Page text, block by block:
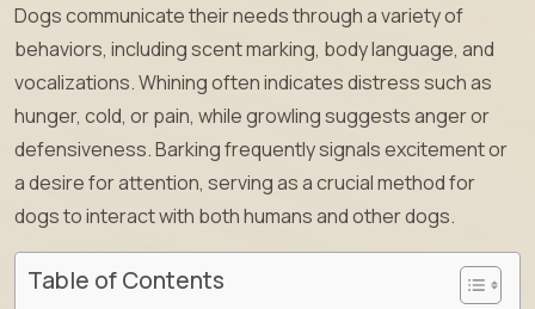
Dogs communicate their needs through a variety of
behaviors, including scent marking, body language, and
vocalizations. Whining often indicates distress such as
hunger, cold, or pain, while growling suggests anger or
defensiveness. Barking frequently signals excitement or
a desire for attention, serving as a crucial method for
dogs to interact with both humans and other dogs.
Table of Contents